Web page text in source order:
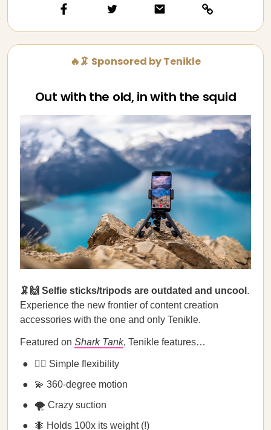
🔥🦑 Sponsored by Tenikle
Out with the old, in with the squid
🦑🙌 Selfie sticks/tripods are outdated and uncool .
Experience the new frontier of content creation
accessories with the one and only Tenikle.
Featured on Shark Tank, Tenikle features…
🧘‍♀️ Simple flexibility
💫 360-degree motion
🌪️ Crazy suction
🐜 Holds 100x its weight (!)